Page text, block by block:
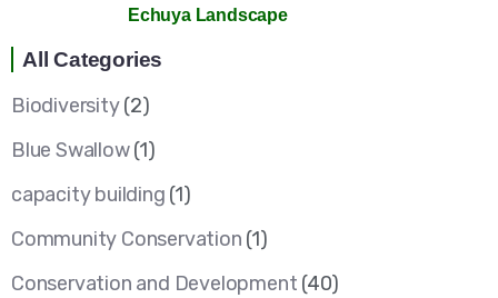
Echuya Landscape
All Categories
Biodiversity(2)
Blue Swallow(1)
capacity building (1)
Community Conservation (1)
Conservation and Development (40)